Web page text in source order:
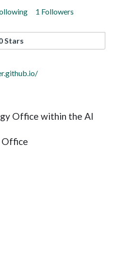
1 Followers
Stars
Office within the AI
Office